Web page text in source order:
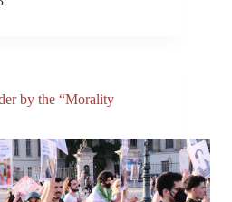
by the “Morality